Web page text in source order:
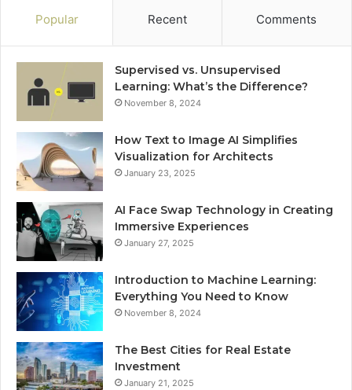
Popular Recent Comments
Supervised vs. Unsupervised
Learning: What’s the Difference?
November 8, 2024
How Text to Image AI Simplifies
Visualization for Architects
January 23, 2025
AI Face Swap Technology in Creating
Immersive Experiences
January 27, 2025
Introduction to Machine Learning:
Everything You Need to Know
November 8, 2024
The Best Cities for Real Estate
Investment
January 21, 2025